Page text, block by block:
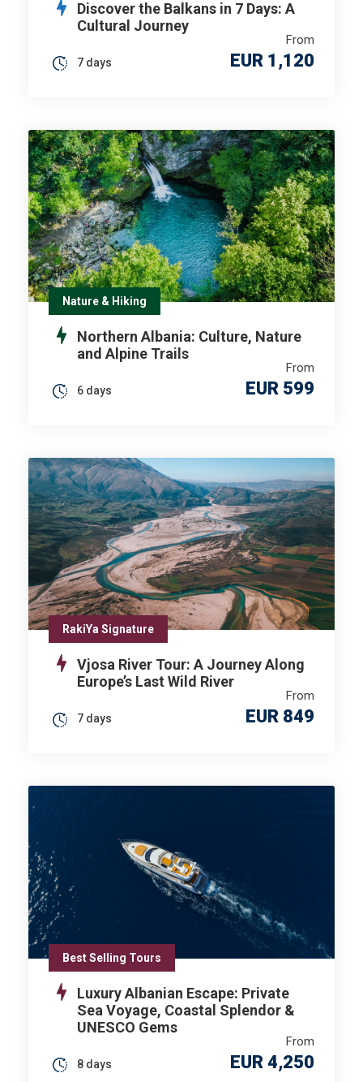
Discover the Balkans in 7 Days: A
Cultural Journey
From
EUR 1,120
7 days
Nature & Hiking
Northern Albania: Culture, Nature
and Alpine Trails
From
EUR 599
6 days
RakiYa Signature
Vjosa River Tour: A Journey Along
Europe’s Last Wild River
From
EUR 849
7 days
Best Selling Tours
Luxury Albanian Escape: Private
Sea Voyage, Coastal Splendor &
UNESCO Gems
From
EUR 4,250
8 days